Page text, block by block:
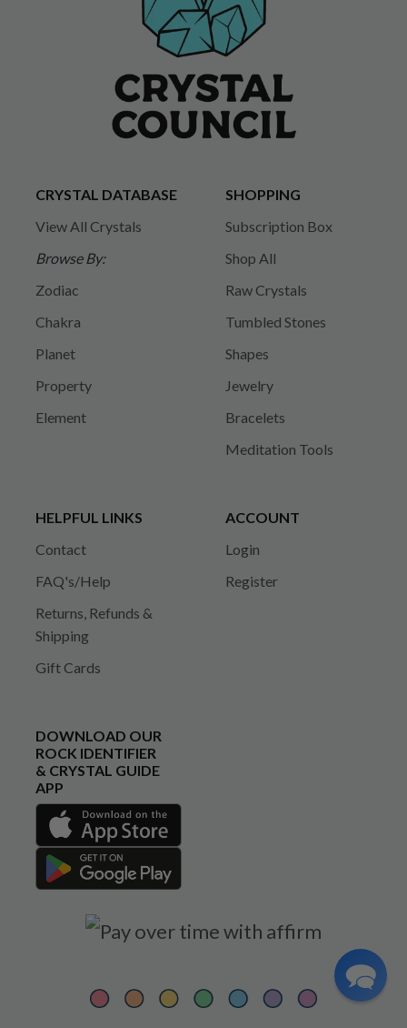
CRYSTAL DATABASE
View All Crystals
Browse By:
Zodiac
Chakra
Planet
Property
Element
SHOPPING
Subscription Box
Shop All
Raw Crystals
Tumbled Stones
Shapes
Jewelry
Bracelets
Meditation Tools
HELPFUL LINKS
Contact
FAQ's/Help
Returns, Refunds &
Shipping
Gift Cards
ACCOUNT
Login
Register
DOWNLOAD OUR
ROCK IDENTIFIER
& CRYSTAL GUIDE
APP